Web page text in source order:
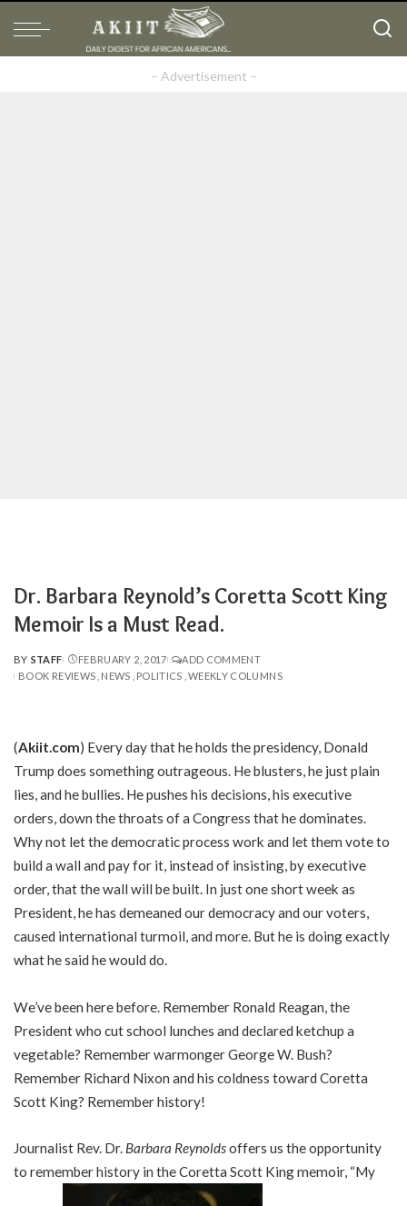
– Advertisement –
Dr. Barbara Reynold’s Coretta Scott King
Memoir Is a Must Read.
POSTED
BY
BY STAFF FEBRUARY 2, 2017
ADD COMMENT
BOOK REVIEWS NEWS POLITICS WEEKLY COLUMNS
(Akiit.com) Every day that he holds the presidency, Donald
Trump does something outrageous. He blusters, he just plain
lies, and he bullies. He pushes his decisions, his executive
orders, down the throats of a Congress that he dominates.
Why not let the democratic process work and let them vote to
build a wall and pay for it, instead of insisting, by executive
order, that the wall will be built. In just one short week as
President, he has demeaned our democracy and our voters,
caused international turmoil, and more. But he is doing exactly
what he said he would do.
We’ve been here before. Remember Ronald Reagan, the
President who cut school lunches and declared ketchup a
vegetable? Remember warmonger George W. Bush?
Remember Richard Nixon and his coldness toward Coretta
Scott King? Remember history!
Journalist Rev. Dr. Barbara Reynoldsoffers us the opportunity
to remember history in the Coretta Scott King memoir, “My